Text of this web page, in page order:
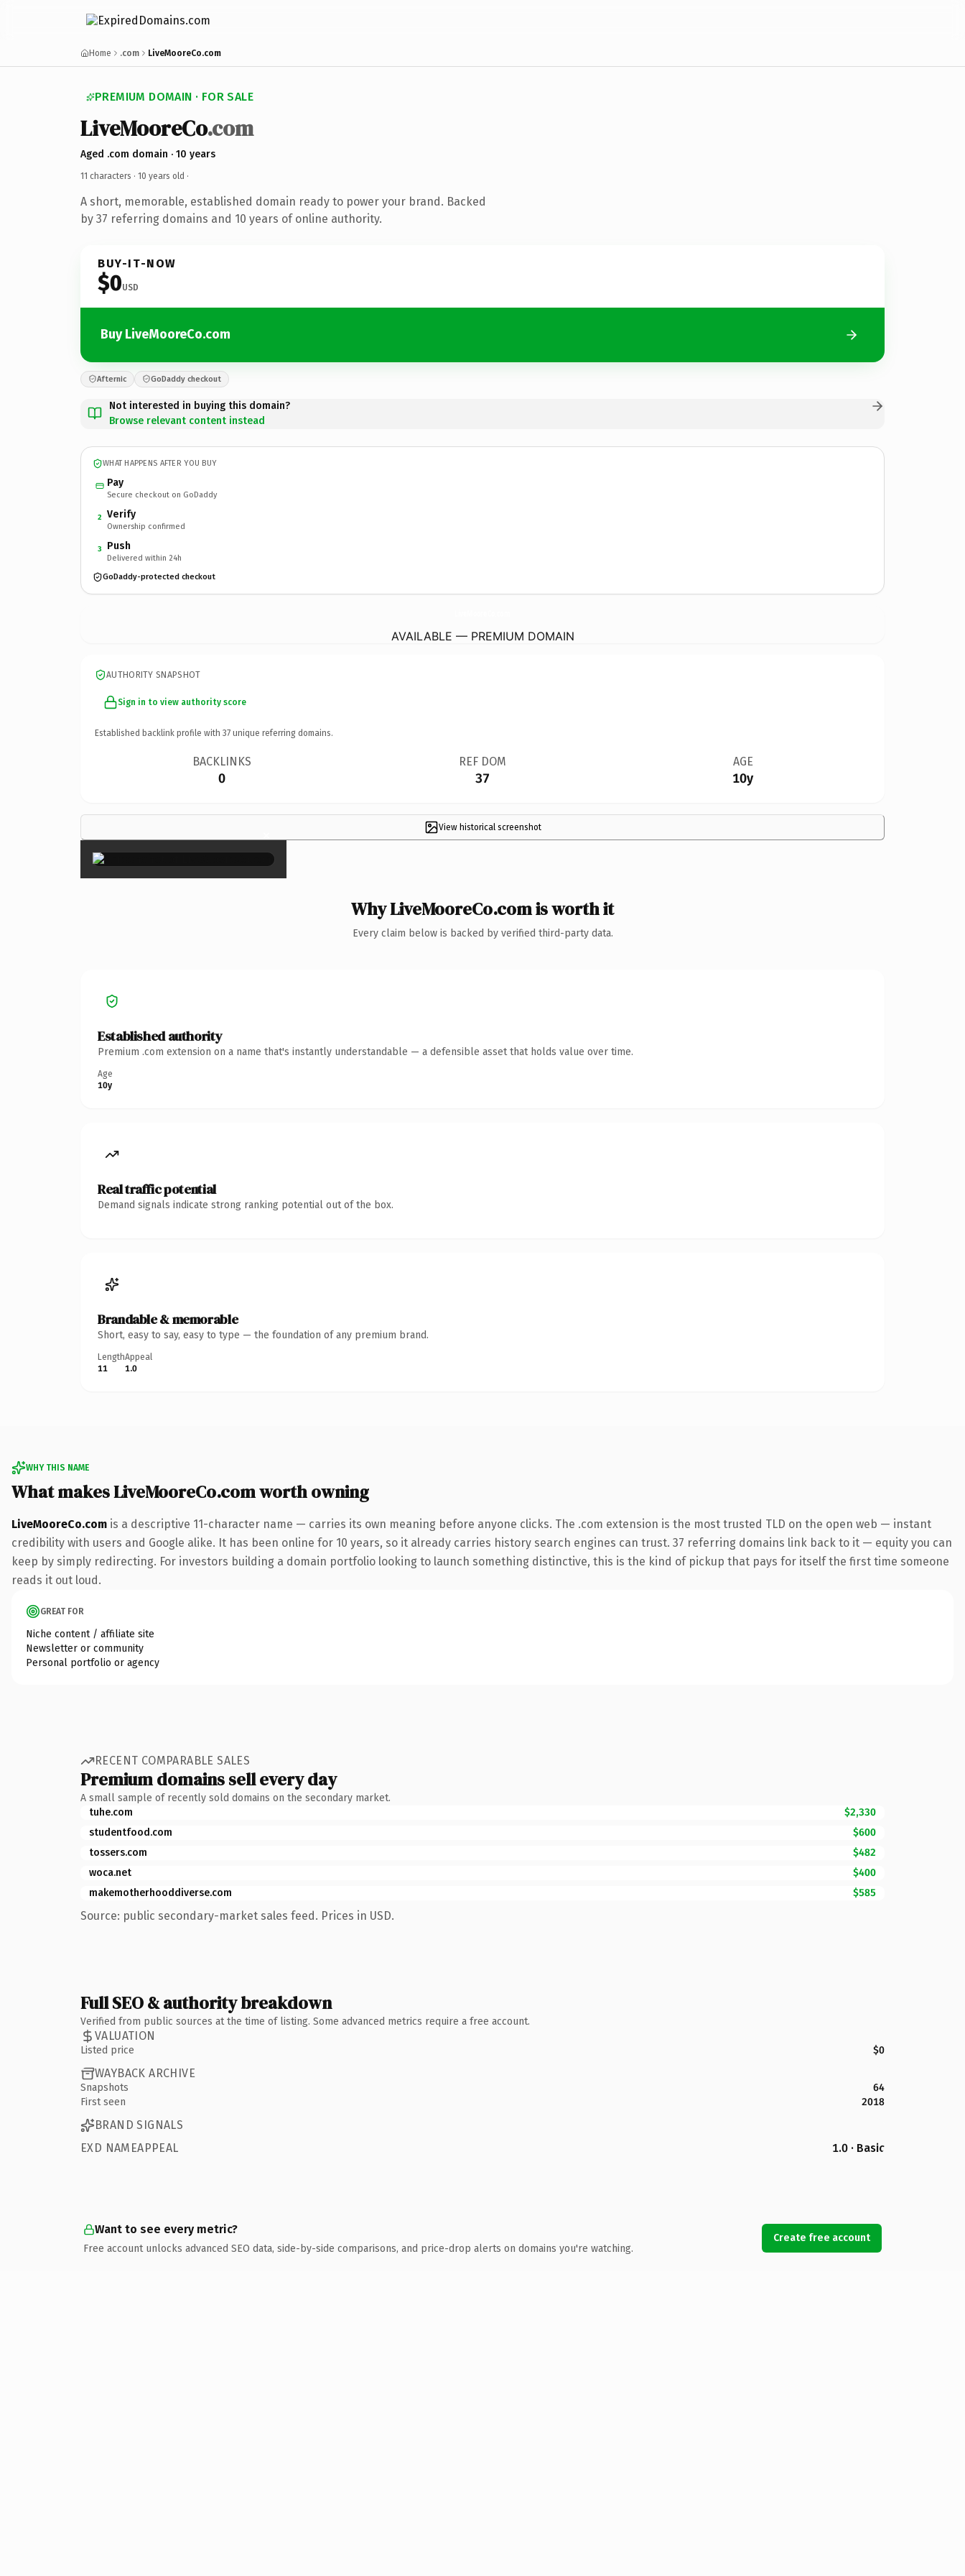
Home .com LiveMooreCo.com
PREMIUM DOMAIN · FOR SALE
LiveMooreCo.com
Aged .com domain · 10 years
11 characters · 10 years old ·
A short, memorable, established domain ready to power your brand. Backed
by 37 referring domains and 10 years of online authority.
BUY-IT-NOW
$0USD
Buy LiveMooreCo.com
Afternic GoDaddy checkout
Not interested in buying this domain?
Browse relevant content instead
WHAT HAPPENS AFTER YOU BUY
Pay
Secure checkout on GoDaddy
2 Verify
Ownership confirmed
3 Push
Delivered within 24h
GoDaddy-protected checkout
AVAILABLE — PREMIUM DOMAIN
AUTHORITY SNAPSHOT
Sign in to view authority score
Established backlink profile with 37 unique referring domains.
BACKLINKS
0
REF DOM
37
AGE
10y
View historical screenshot
×
Why LiveMooreCo.com is worth it
Every claim below is backed by verified third-party data.
Established authority
Premium .com extension on a name that's instantly understandable — a defensible asset that holds value over time.
Age
10y
Real traffic potential
Demand signals indicate strong ranking potential out of the box.
Brandable & memorable
Short, easy to say, easy to type — the foundation of any premium brand.
Length
11
Appeal
1.0
WHY THIS NAME
What makes LiveMooreCo.com worth owning
LiveMooreCo.com is a descriptive 11-character name — carries its own meaning before anyone clicks. The .com extension is the most trusted TLD on the open web — instant
credibility with users and Google alike. It has been online for 10 years, so it already carries history search engines can trust. 37 referring domains link back to it — equity you can
keep by simply redirecting. For investors building a domain portfolio looking to launch something distinctive, this is the kind of pickup that pays for itself the first time someone
reads it out loud.
GREAT FOR
Niche content / affiliate site
Newsletter or community
Personal portfolio or agency
RECENT COMPARABLE SALES
Premium domains sell every day
A small sample of recently sold domains on the secondary market.
tuhe.com
$2,330
studentfood.com
$600
tossers.com
$482
woca.net
$400
makemotherhooddiverse.com
$585
Source: public secondary-market sales feed. Prices in USD.
Full SEO & authority breakdown
Verified from public sources at the time of listing. Some advanced metrics require a free account.
VALUATION
Listed price $0
WAYBACK ARCHIVE
Snapshots
64
First seen
2018
BRAND SIGNALS
EXD NAMEAPPEAL
1.0 · Basic
Want to see every metric?
Free account unlocks advanced SEO data, side-by-side comparisons, and price-drop alerts on domains you're watching.
Create free account